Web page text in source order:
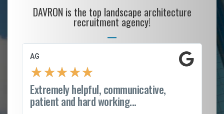
DAVRON is the top landscape architecture
recruitment agency!
AG
★★★★★
Extremely helpful, communicative,
patient and hard working...